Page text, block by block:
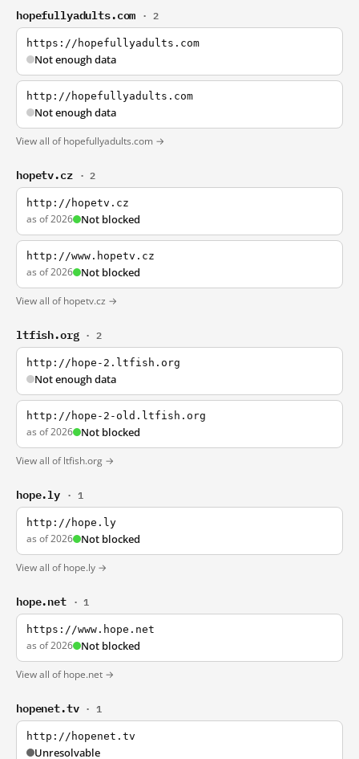
hopefullyadults.com · 2
https://hopefullyadults.com
Not enough data
http://hopefullyadults.com
Not enough data
View all of hopefullyadults.com →
hopetv.cz · 2
http://hopetv.cz
as of 2026 Not blocked
http://www.hopetv.cz
as of 2026 Not blocked
View all of hopetv.cz →
ltfish.org · 2
http://hope-2.ltfish.org
Not enough data
http://hope-2-old.ltfish.org
as of 2026 Not blocked
View all of ltfish.org →
hope.ly · 1
http://hope.ly
as of 2026 Not blocked
View all of hope.ly →
hope.net · 1
https://www.hope.net
as of 2026 Not blocked
View all of hope.net →
hopenet.tv · 1
http://hopenet.tv
Unresolvable